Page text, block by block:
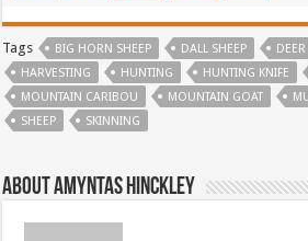
Tags BIG HORN SHEEP DALL SHEEP DEER
HARVESTING
HUNTING HUNTING KNIFE
MOUNTAIN CARIBOU
MOUNTAIN GOAT
SHEEP
SKINNING
About Amyntas Hinckley